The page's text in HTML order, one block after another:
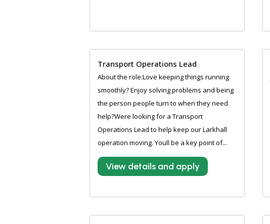
Transport Operations Lead
About the role:Love keeping things running
smoothly? Enjoy solving problems and being
the person people turn to when they need
help?Were looking for a Transport
Operations Lead to help keep our Larkhall
operation moving. Youll be a key point of...
View details and apply